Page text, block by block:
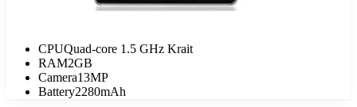
CPUQuad-core 1.5 GHz Krait
RAM2GB
Camera13MP
Battery2280mAh